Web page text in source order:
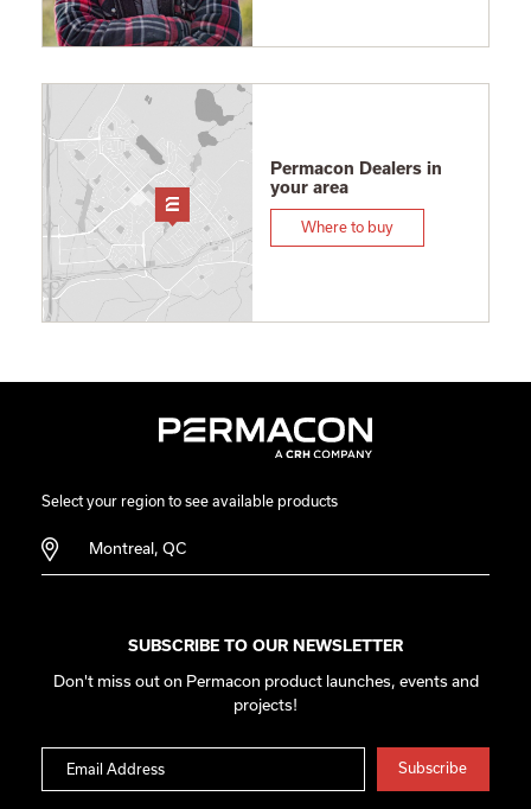
Permacon Dealers in
your area
Where to buy
Select your region to see available products
Montreal, QC
SUBSCRIBE TO OUR NEWSLETTER
Don't miss out on Permacon product launches, events and
projects!